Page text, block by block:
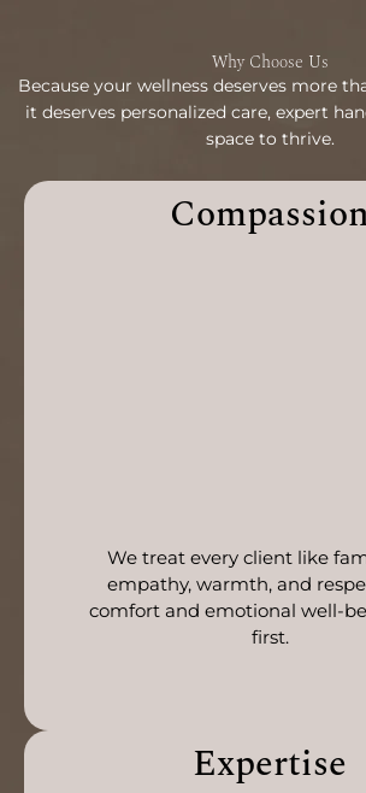
Why Choose Us
Because your wellness deserves more
it deserves personalized care, expert
space to thrive.
We treat every client like
empathy, warmth, and
comfort and emotional well-
first.
Expertise